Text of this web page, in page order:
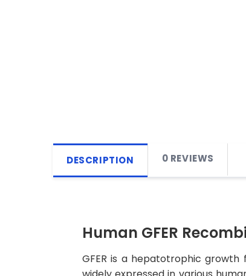
DESCRIPTION 0 REVIEWS
Human GFER
GFER is a hepatotrophic growth